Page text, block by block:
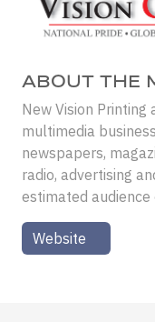
ABOUT THE
New Vision Printing
multimedia
newspapers,
radio, advertising
estimated
Website